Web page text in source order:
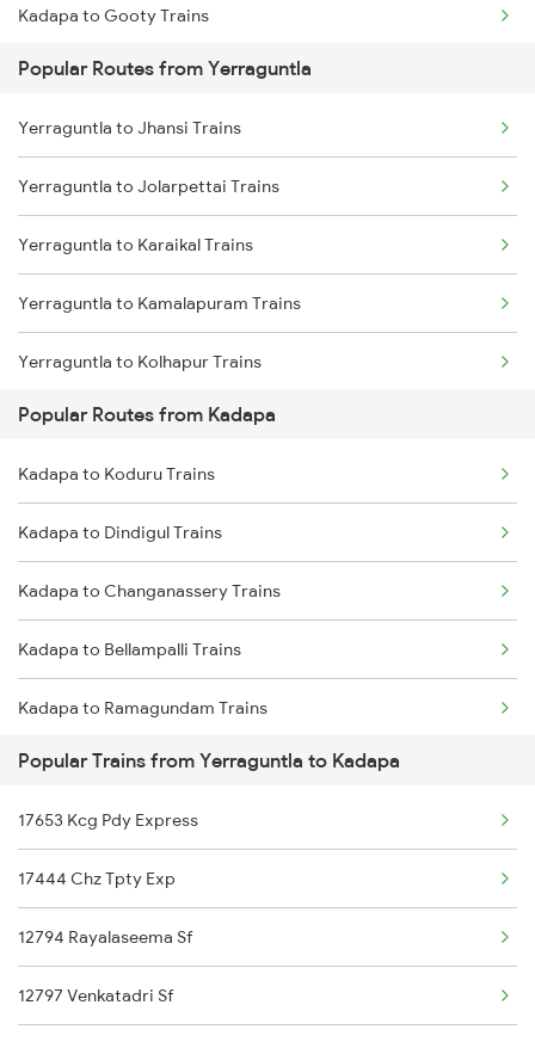
Yerraguntla to Adoni Trains
Yerraguntla to Arakkonam Trains
Kadapa to Gooty Trains
Kadapa to Tadipatri Trains
Kadapa to Koduru Trains
Kadapa to Nandalur Trains
Kadapa to Raichur Trains
Kadapa to Dibbanadoddi Trains
Kadapa to Arakkonam Trains
Kadapa to Adoni Trains
Kadapa to Chennai Trains
Popular Routes from Yerraguntla
Yerraguntla to Jhansi Trains
Yerraguntla to Jolarpettai Trains
Yerraguntla to Karaikal Trains
Yerraguntla to Kamalapuram Trains
Yerraguntla to Kolhapur Trains
Yerraguntla to Koduru Trains
Yerraguntla to Vellore Trains
Yerraguntla to Kopargaon Trains
Yerraguntla to Kurnool Trains
Yerraguntla to Kottayam Trains
Yerraguntla to Kayamkulam Trains
Popular Routes from Kadapa
Kadapa to Koduru Trains
Kadapa to Dindigul Trains
Kadapa to Changanassery Trains
Kadapa to Bellampalli Trains
Kadapa to Ramagundam Trains
Kadapa to Salem Trains
Kadapa to Jolarpettai Trains
Kadapa to Khanapur Trains
Kadapa to Tenali Trains
Kadapa to Kollam Trains
Popular Trains from Yerraguntla to Kadapa
17653 Kcg Pdy Express
17444 Chz Tpty Exp
12794 Rayalaseema Sf
12797 Venkatadri Sf